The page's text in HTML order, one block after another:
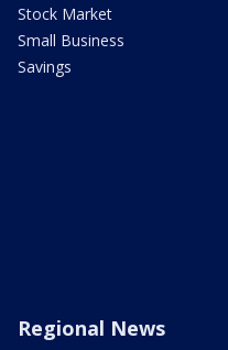
Stock Market
Small Business
Savings
Regional News